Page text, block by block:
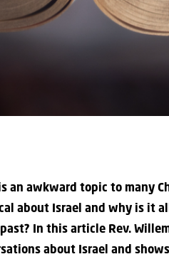
an awkward topic to many
about Israel and why is it
past? In this article Rev.
about Israel and